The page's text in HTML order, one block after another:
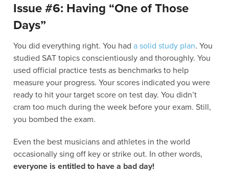
Issue #6: Having “One of Those
Days”
You did everything right. You hada solid study plan. You
studied SAT topics conscientiously and thoroughly. You
used official practice tests as benchmarks to help
measure your progress. Your scores indicated you were
ready to hit your target score on test day. You didn’t
cram too much during the week before your exam. Still,
you bombed the exam.
Even the best musicians and athletes in the world
occasionally sing off key or strike out. In other words,
everyone is entitled to have a bad day!